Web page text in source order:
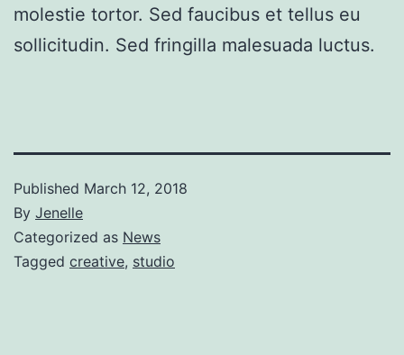
molestie tortor. Sed faucibus et tellus eu
sollicitudin. Sed fringilla malesuada luctus.
Published March 12, 2018
By Jenelle
Categorized as News
Tagged creative, studio